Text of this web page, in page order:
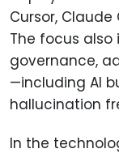
Cursor, Claude
The focus
governance,
—including AI
hallucination
In the